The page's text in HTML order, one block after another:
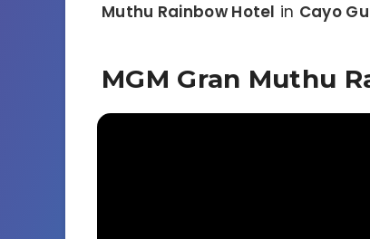
Muthu Rainbow Hotel in Cayo
MGM Gran Muthu